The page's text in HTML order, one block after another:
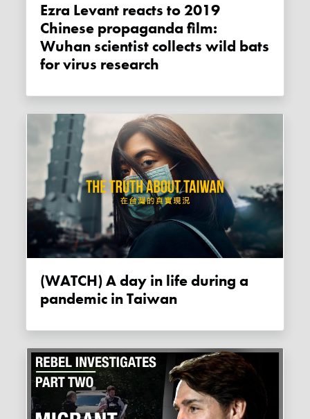
Ezra Levant reacts to 2019
Chinese propaganda film:
Wuhan scientist collects wild bats
for virus research
(WATCH) A day in life during a
pandemic in Taiwan